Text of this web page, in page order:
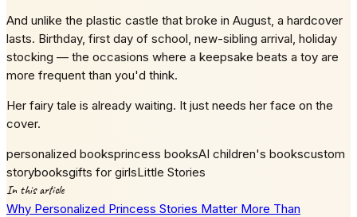
And unlike the plastic castle that broke in August, a hardcover
lasts. Birthday, first day of school, new-sibling arrival, holiday
stocking — the occasions where a keepsake beats a toy are
more frequent than you'd think.
Her fairy tale is already waiting. It just needs her face on the
cover.
personalized booksprincess booksAI children's bookscustom
storybooksgifts for girlsLittle Stories
In this article
Why Personalized Princess Stories Matter More Than